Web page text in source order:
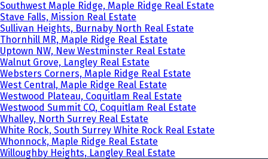
Southwest Maple Ridge, Maple Ridge Real Estate
Stave Falls, Mission Real Estate
Sullivan Heights, Burnaby North Real Estate
Thornhill MR, Maple Ridge Real Estate
Uptown NW, New Westminster Real Estate
Walnut Grove, Langley Real Estate
Websters Corners, Maple Ridge Real Estate
West Central, Maple Ridge Real Estate
Westwood Plateau, Coquitlam Real Estate
Westwood Summit CQ, Coquitlam Real Estate
Whalley, North Surrey Real Estate
White Rock, South Surrey White Rock Real Estate
Whonnock, Maple Ridge Real Estate
Willoughby Heights, Langley Real Estate